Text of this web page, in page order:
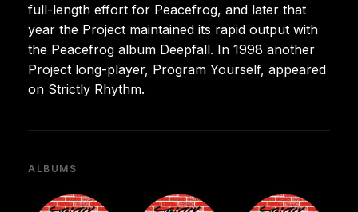
full-length effort for Peacefrog, and later that
year the Project maintained its rapid output with
the Peacefrog album Deepfall. In 1998 another
Project long-player, Program Yourself, appeared
on Strictly Rhythm.
ALBUMS